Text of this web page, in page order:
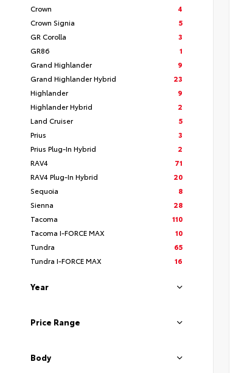
Crown
4
Crown Signia
5
GR Corolla
3
GR86
1
Grand Highlander
9
Grand Highlander Hybrid
23
Highlander
9
Highlander Hybrid
2
Land Cruiser
5
Prius
3
Prius Plug-In Hybrid
2
RAV4
71
RAV4 Plug-In Hybrid
20
Sequoia
8
Sienna
28
Tacoma
110
Tacoma I-FORCE MAX
10
Tundra
65
Tundra I-FORCE MAX
16
Year
Price Range
Body